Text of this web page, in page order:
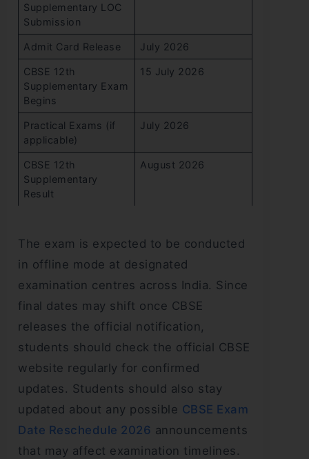
Supplementary LOC
Submission
Admit Card Release July 2026
CBSE 12th
Supplementary Exam
Begins
15 July 2026
Practical Exams (if
applicable)
July 2026
CBSE 12th
Supplementary
Result
August 2026
The exam is expected to be conducted
in offline mode at designated
examination centres across India. Since
final dates may shift once CBSE
releases the official notification,
students should check the official CBSE
website regularly for confirmed
updates. Students should also stay
updated about any possible CBSE Exam
Date Reschedule 2026 announcements
that may affect examination timelines.